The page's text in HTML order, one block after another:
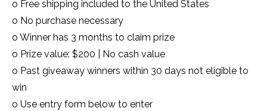
o Free shipping included to the United States
o No purchase necessary
o Winner has 3 months to claim prize
o Prize value: $200 | No cash value
o Past giveaway winners within 30 days not eligible to
win
o Use entry form below to enter